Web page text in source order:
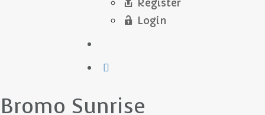
Register
Login
Bromo Sunrise